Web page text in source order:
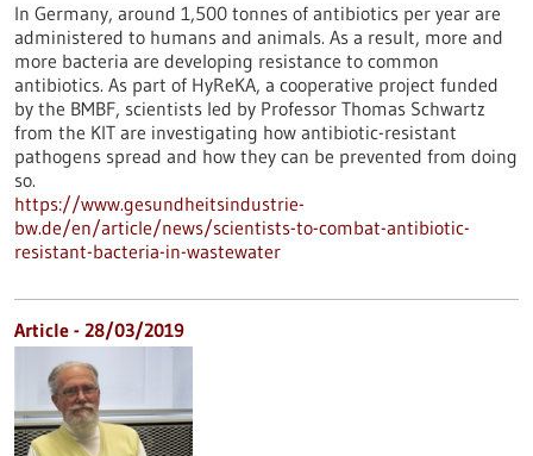
In Germany, around 1,500 tonnes of antibiotics per year are
administered to humans and animals. As a result, more and
more bacteria are developing resistance to common
antibiotics. As part of HyReKA, a cooperative project funded
by the BMBF, scientists led by Professor Thomas Schwartz
from the KIT are investigating how antibiotic-resistant
pathogens spread and how they can be prevented from doing
so.
https://www.gesundheitsindustrie-
bw.de/en/article/news/scientists-to-combat-antibiotic-
resistant-bacteria-in-wastewater
Article - 28/03/2019